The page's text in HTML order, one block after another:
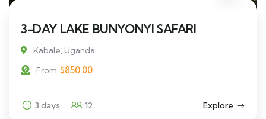
3-DAY LAKE BUNYONYI SAFARI
Kabale, Uganda
From $850.00
3 days 12 Explore